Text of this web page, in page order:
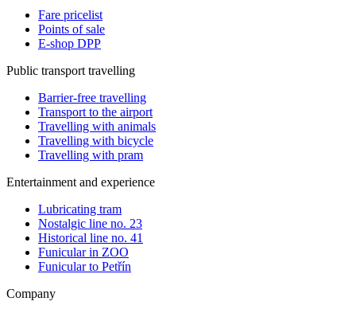
Fare pricelist
Points of sale
E-shop DPP
Public transport travelling
Barrier-free travelling
Transport to the airport
Travelling with animals
Travelling with bicycle
Travelling with pram
Entertainment and experience
Lubricating tram
Nostalgic line no. 23
Historical line no. 41
Funicular in ZOO
Funicular to Petřín
Company